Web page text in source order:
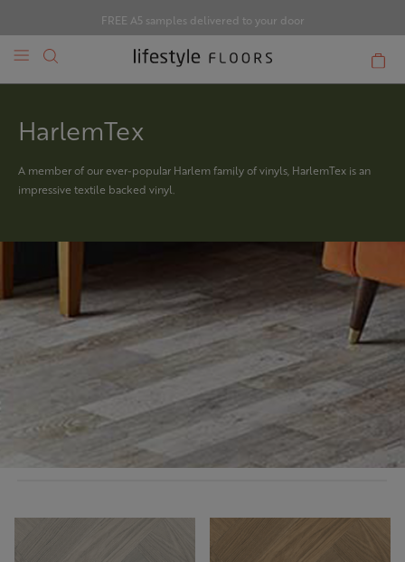
FREE A5 samples delivered to your door
HarlemTex
A member of our ever-popular Harlem family of vinyls, HarlemTex is an
impressive textile backed vinyl.